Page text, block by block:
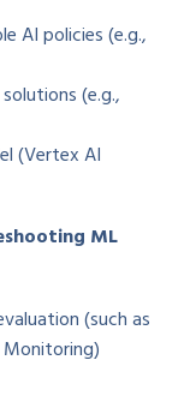
AI policies (e.g.,
(e.g.,
(Vertex AI
ML
(such as